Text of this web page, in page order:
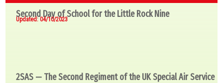
Second Day of School for the Little Rock Nine
Updated: 04/10/2023
2SAS — The Second Regiment of the UK Special Air Service